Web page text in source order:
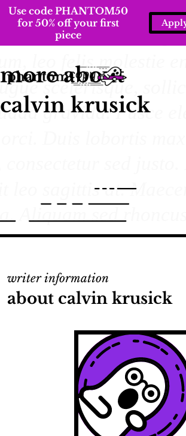
Use code PHANTOM50
for 50% off your first
piece
more about
calvin krusick
writer information
about calvin krusick